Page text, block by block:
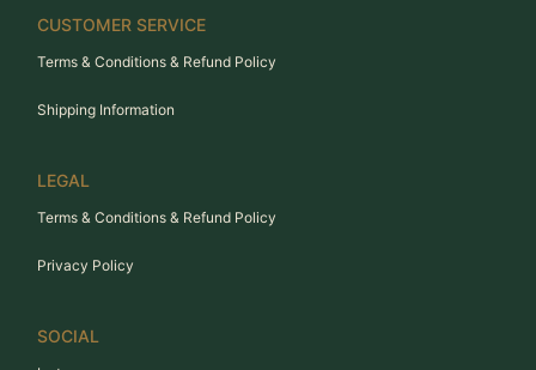
CUSTOMER SERVICE
Terms & Conditions & Refund Policy
Shipping Information
LEGAL
Terms & Conditions & Refund Policy
Privacy Policy
SOCIAL